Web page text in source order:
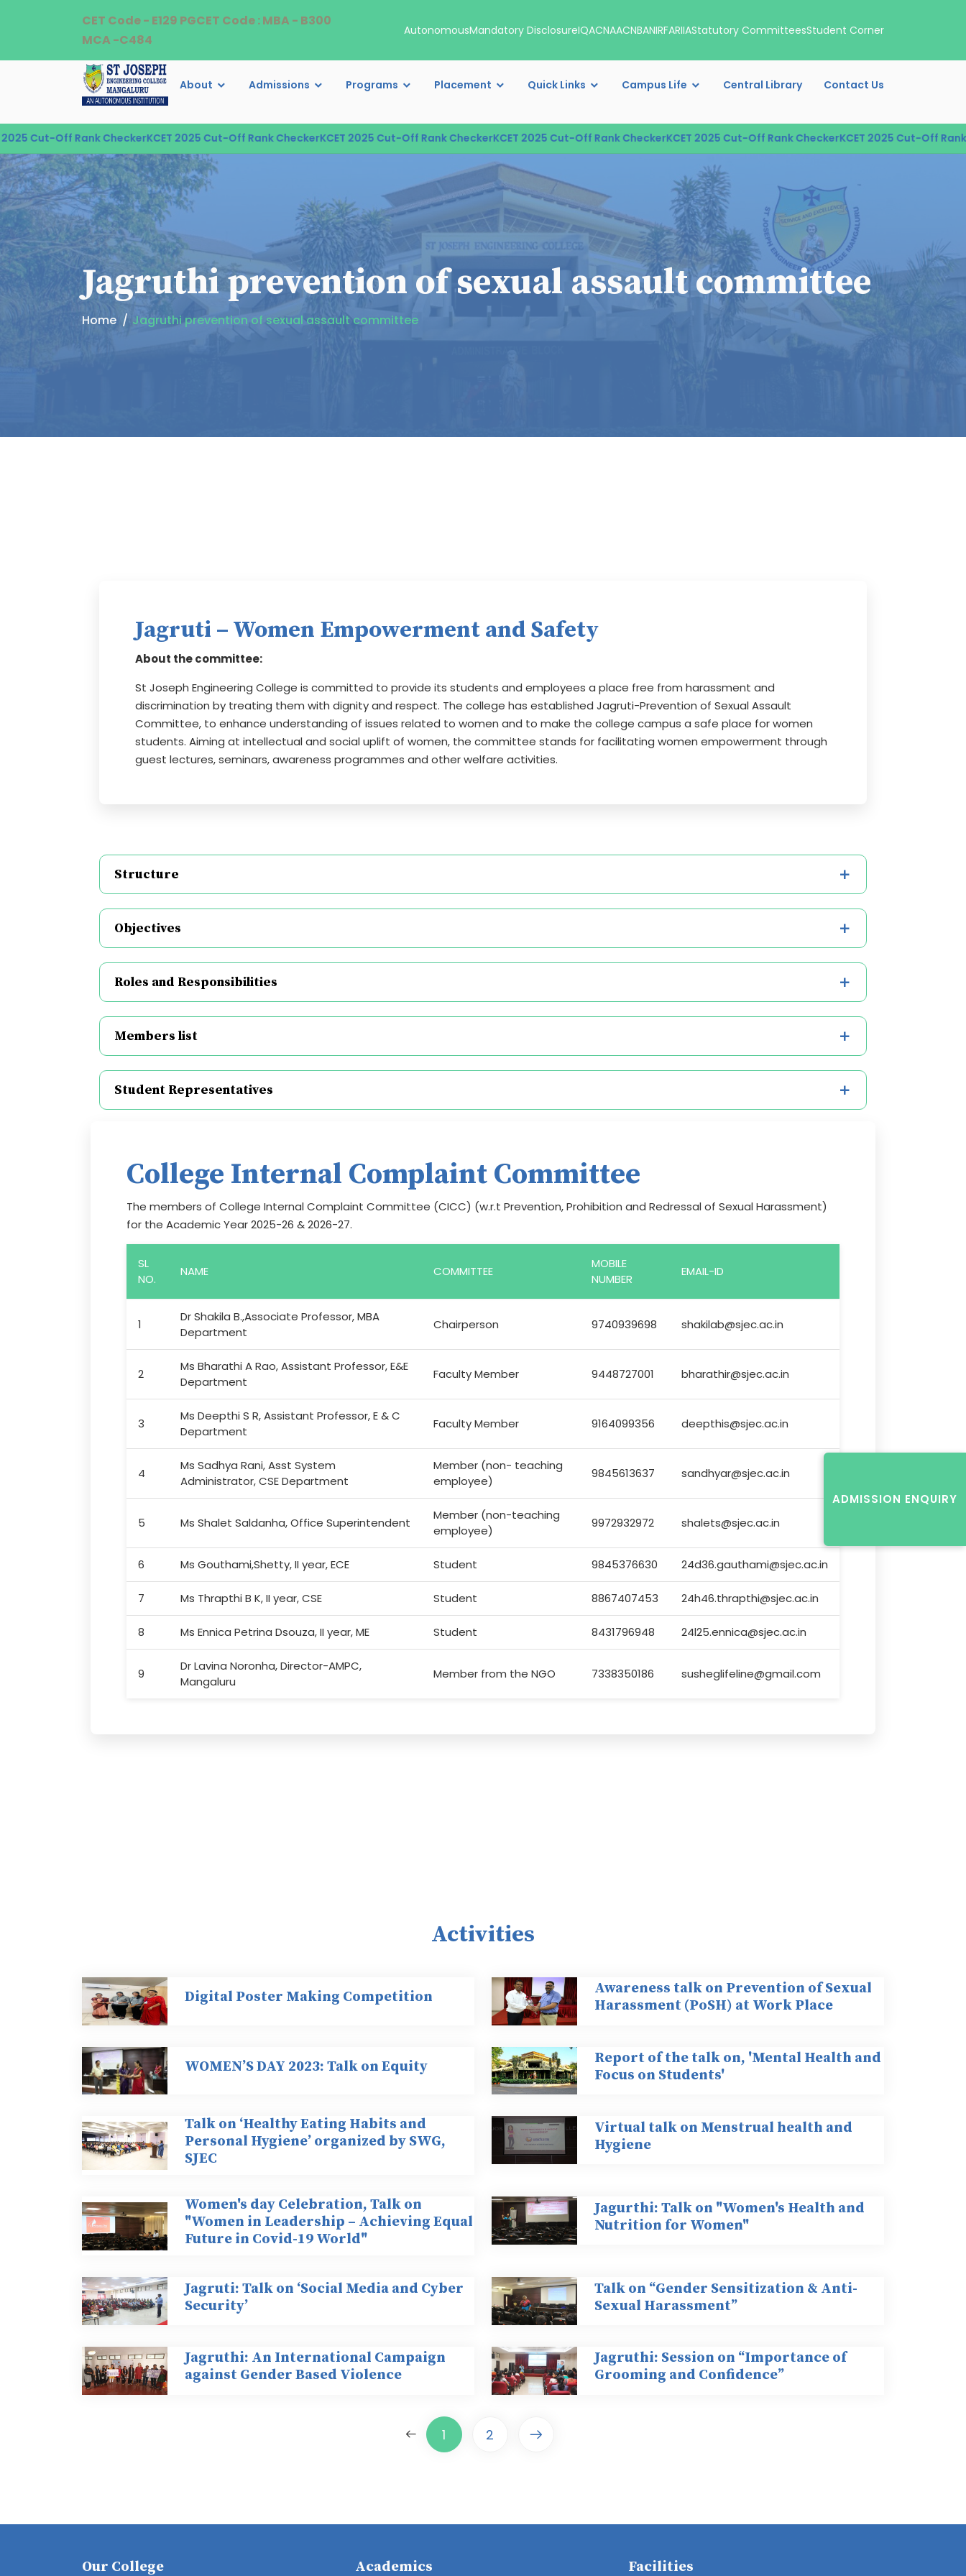
CET Code - E129 PGCET Code : MBA - B300
MCA -C484
AutonomousMandatory DisclosureIQACNAACNBANIRFARIIAStatutory CommitteesStudent Corner
About Admissions Programs Placement Quick Links Campus Life Central Library Contact Us
Off Rank CheckerKCET 2025 Cut-Off Rank CheckerKCET 2025 Cut-Off Rank CheckerKCET 2025 Cut-Off Rank CheckerKCET 2025 Cut-Off Rank CheckerKCET 2025 Cut-Off Rank
Jagruthi prevention of sexual assault committee
Home Jagruthi prevention of sexual assault committee
Jagruti – Women Empowerment and Safety
About the committee:
St Joseph Engineering College is committed to provide its students and employees a place free from harassment and
discrimination by treating them with dignity and respect. The college has established Jagruti-Prevention of Sexual Assault
Committee, to enhance understanding of issues related to women and to make the college campus a safe place for women
students. Aiming at intellectual and social uplift of women, the committee stands for facilitating women empowerment through
guest lectures, seminars, awareness programmes and other welfare activities.
Structure
Objectives
Roles and Responsibilities
Members list
Student Representatives
College Internal Complaint Committee
The members of College Internal Complaint Committee (CICC) (w.r.t Prevention, Prohibition and Redressal of Sexual Harassment)
for the Academic Year 2025-26 & 2026-27.
SL
NO.
NAME COMMITTEE
MOBILE
NUMBER
EMAIL-ID
1
Dr Shakila B.,Associate Professor, MBA
Department
Chairperson 9740939698 shakilab@sjec.ac.in
2
Ms Bharathi A Rao, Assistant Professor, E&E
Department
Faculty Member 9448727001 bharathir@sjec.ac.in
3
Ms Deepthi S R, Assistant Professor, E & C
Department
Faculty Member 9164099356 deepthis@sjec.ac.in
4
Ms Sadhya Rani, Asst System
Administrator, CSE Department
Member (non- teaching
employee)
9845613637 sandhyar@sjec.ac.in
5 Ms Shalet Saldanha, Office Superintendent
Member (non-teaching
employee)
9972932972 shalets@sjec.ac.in
6 Ms Gouthami,Shetty, II year, ECE Student 9845376630 24d36.gauthami@sjec.ac.in
7 Ms Thrapthi B K, II year, CSE Student 8867407453 24h46.thrapthi@sjec.ac.in
8 Ms Ennica Petrina Dsouza, II year, ME Student 8431796948 24l25.ennica@sjec.ac.in
9
Dr Lavina Noronha, Director-AMPC,
Mangaluru
Member from the NGO 7338350186 susheglifeline@gmail.com
Activities
Digital Poster Making Competition
Awareness talk on Prevention of Sexual
Harassment (PoSH) at Work Place
WOMEN’S DAY 2023: Talk on Equity
Report of the talk on, 'Mental Health and
Focus on Students'
Talk on ‘Healthy Eating Habits and
Personal Hygiene’ organized by SWG,
SJEC
Virtual talk on Menstrual health and
Hygiene
Women's day Celebration, Talk on
"Women in Leadership – Achieving Equal
Future in Covid-19 World"
Jagurthi: Talk on "Women's Health and
Nutrition for Women"
Jagruti: Talk on ‘Social Media and Cyber
Security’
Talk on “Gender Sensitization & Anti-
Sexual Harassment”
Jagruthi: An International Campaign
against Gender Based Violence
Jagruthi: Session on “Importance of
Grooming and Confidence”
1 2
ADMISSION ENQUIRY
Our College Academics Facilities